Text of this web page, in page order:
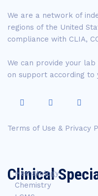
We are a network of
regions of the United
compliance with CLIA,
We can provide your
on support according to
Terms of Use & Privacy
Clinical
Hematology
Chemistry